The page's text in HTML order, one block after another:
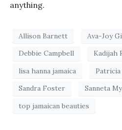
anything.
Allison Barnett Ava-Joy
Debbie Campbell
Kadijah
lisa hanna jamaica
Patricia
Sandra Foster
Sanneta
top jamaican beauties